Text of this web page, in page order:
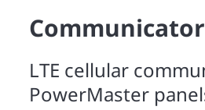
Communicator
LTE cellular
PowerMaster